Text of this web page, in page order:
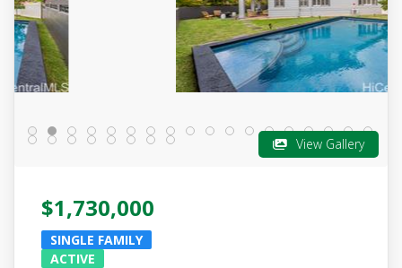
View Gallery
$1,730,000
SINGLE FAMILY
ACTIVE